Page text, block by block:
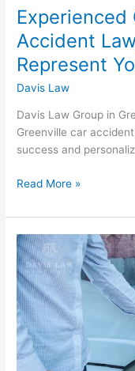
Experienced
Accident
Represent
Davis Law
Davis Law Group in
Greenville car
success and
Read More »
Car
Accident
Attorney:
Negotiating
with
Insurance
Companies
on